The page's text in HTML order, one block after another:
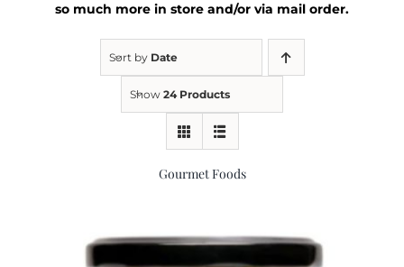
Kitchen & Table
so much more in store and/or via mail order.
Sort by Date
Show 24 Products
Gourmet Foods